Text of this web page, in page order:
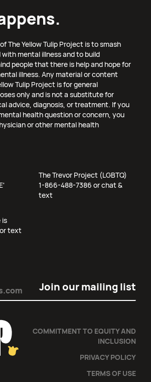
The Yellow Tulip Project is to smash
mental illness and to build
people that there is help and hope for
illness. Any material or content
Tulip Project is for general
only and is not a substitute for
advice, diagnosis, or treatment. If you
health question or concern, you
or other mental health
The Trevor Project (LGBTQ)
1-866-488-7386 or chat &
text
is
text
Email
COMMITMENT TO EQUITY AND
INCLUSION
PRIVACY POLICY
TERMS OF USE